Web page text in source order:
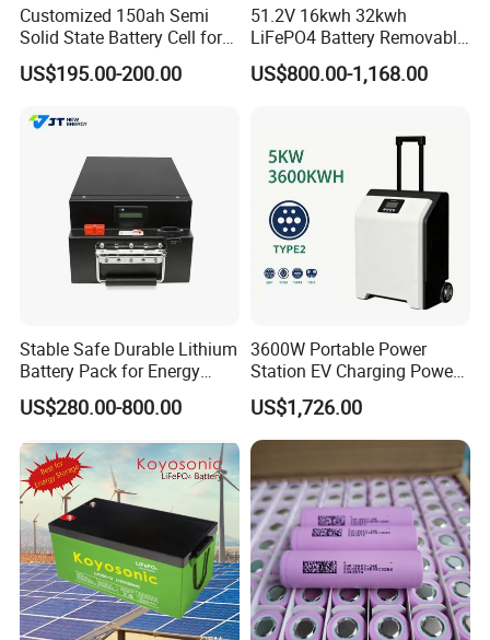
Customized 150ah Semi
Solid State Battery Cell for
Uav with 555wh Energy
US$195.00-200.00
51.2V 16kwh 32kwh
LiFePO4 Battery Removable
Home Energy Storage
System Backup off-Grid
US$800.00-1,168.00
Stable Safe Durable Lithium
Battery Pack for Energy
Storage
US$280.00-800.00
3600W Portable Power
Station EV Charging Power
Bank & Charging Bank for
Camping Outdoor Power
Supply
US$1,726.00